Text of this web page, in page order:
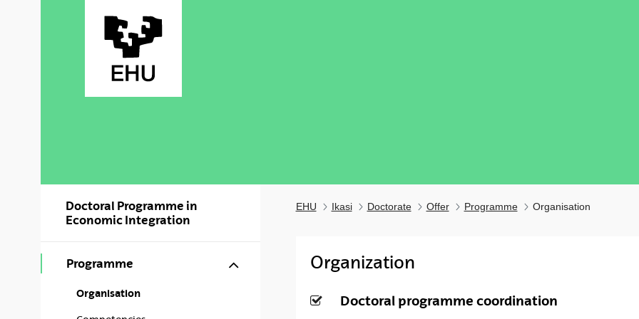
Doctoral Programme in
Economic Integration
Programme Show/hide subpages
Organisation
EHU Ikasi Doctorate Offer Programme Organisation
Organization
Doctoral programme coordination